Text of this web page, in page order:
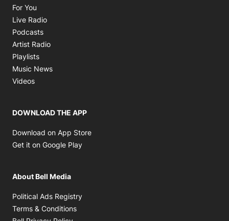
For You
Live Radio
Podcasts
Artist Radio
Playlists
Music News
Videos
DOWNLOAD THE APP
Download on App Store
Get it on Google Play
About Bell Media
Political Ads Registry
Terms & Conditions